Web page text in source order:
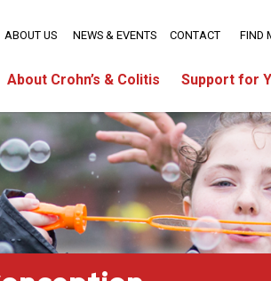
About Crohn’s & Colitis Support for
ABOUT US NEWS & EVENTS CONTACT FIND